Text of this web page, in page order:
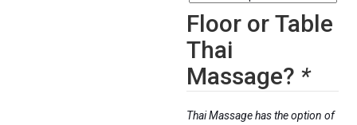
Floor or Table
Thai
Massage? *
Thai Massage has the option of